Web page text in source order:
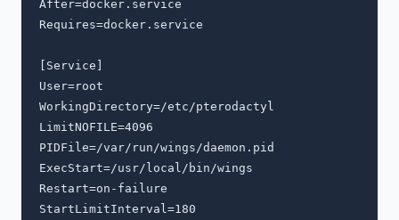
After=docker.service
Requires=docker.service
[Service]
User=root
WorkingDirectory=/etc/pterodactyl
LimitNOFILE=4096
PIDFile=/var/run/wings/daemon.pid
ExecStart=/usr/local/bin/wings
Restart=on-failure
StartLimitInterval=180